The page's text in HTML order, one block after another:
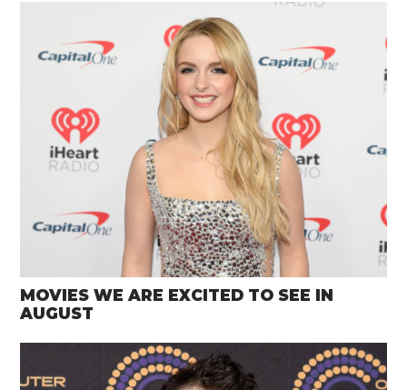
MOVIES WE ARE EXCITED TO SEE IN
AUGUST